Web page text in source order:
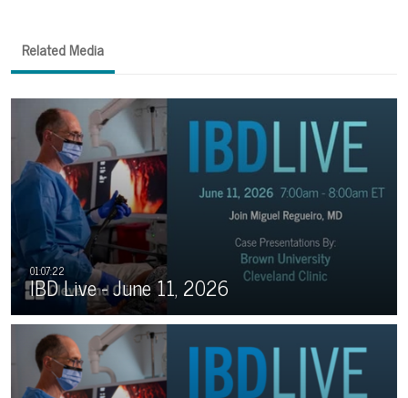
Related Media
IBD Live - June 11, 2026